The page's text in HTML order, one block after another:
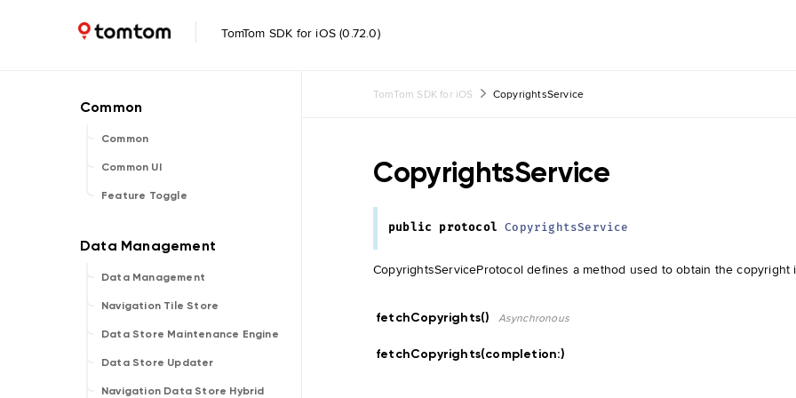
TomTom SDK for iOS (0.72.0)
Common
Common UI
Feature Toggle
Data Management
Navigation Tile Store
Data Store Maintenance Engine
Data Store Updater
Navigation Data Store Hybrid
TomTom SDK for iOS CopyrightsService
CopyrightsService
public protocol CopyrightsService
CopyrightsServiceProtocol defines a method used to obtain the copyright
fetchCopyrights() Asynchronous
fetchCopyrights(completion:)